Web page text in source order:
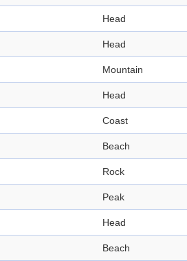
Head
Head
Mountain
Head
Coast
Beach
Rock
Peak
Head
Beach